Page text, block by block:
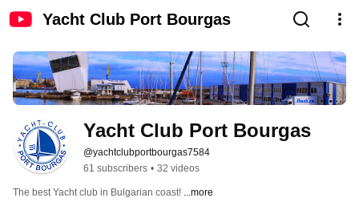
Yacht Club Port Bourgas
Yacht Club Port Bourgas
@yachtclubportbourgas7584
61 subscribers • 32 videos
The best Yacht club in Bulgarian coast! ...more